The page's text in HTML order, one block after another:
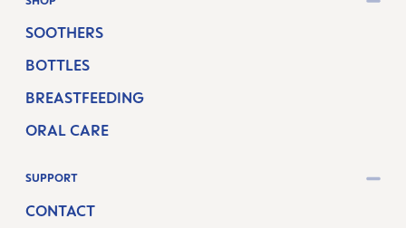
SOOTHERS
BOTTLES
BREASTFEEDING
ORAL CARE
SUPPORT
CONTACT